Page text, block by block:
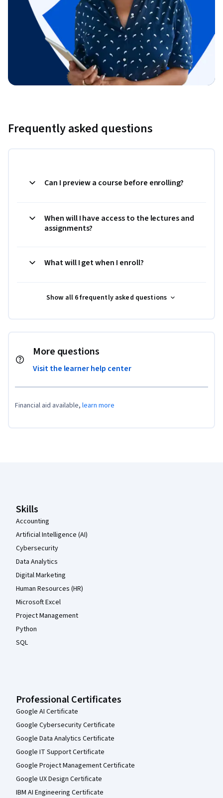
Frequently asked questions
Can I preview a course before enrolling?
When will I have access to the lectures and
assignments?
What will I get when I enroll?
Show all 6 frequently asked questions
More questions
Visit the learner help center
Financial aid available, learn more
Skills
Accounting
Artificial Intelligence (AI)
Cybersecurity
Data Analytics
Digital Marketing
Human Resources (HR)
Microsoft Excel
Project Management
Python
SQL
Professional Certificates
Google AI Certificate
Google Cybersecurity Certificate
Google Data Analytics Certificate
Google IT Support Certificate
Google Project Management Certificate
Google UX Design Certificate
IBM AI Engineering Certificate